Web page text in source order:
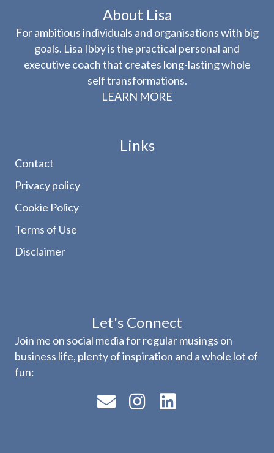
About Lisa
For ambitious individuals and organisations with big
goals. Lisa Ibby is the practical personal and
executive coach that creates long-lasting whole
self transformations.
LEARN MORE
Links
Contact
Privacy policy
Cookie Policy
Terms of Use
Disclaimer
Let's Connect
Join me on social media for regular musings on
business life, plenty of inspiration and a whole lot of
fun: